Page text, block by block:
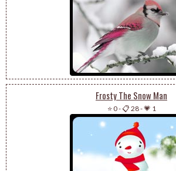
Frosty The Snow Man
⭐ 0-📋 28-💗 1